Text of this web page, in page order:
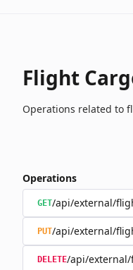
Flight
Operations related to
Operations
GET/api/external/
PUT/api/external/
DELETE/api/